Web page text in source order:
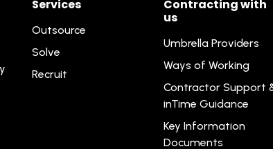
Services
Outsource
Solve
Recruit
Contracting with
us
Umbrella Providers
Ways of Working
Contractor Support
inTime Guidance
Key Information
Documents